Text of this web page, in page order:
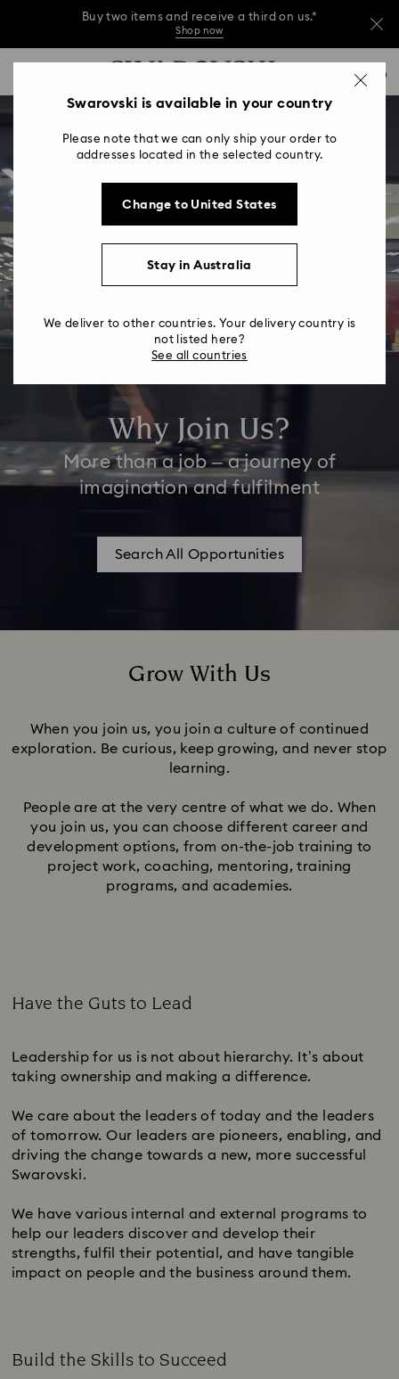
Buy two items and receive a third on us.*
Shop now
Buy two items and receive a third on us.*
Buy two items and receive a third on us.*
0 - Header
2 - Footer
Why Join Us?
More than a job – a journey of
imagination and fulfilment
Search All Opportunities
Grow With Us
When you join us, you join a culture of continued
exploration. Be curious, keep growing, and never stop
learning.
People are at the very centre of what we do. When
you join us, you can choose different career and
development options, from on-the-job training to
project work, coaching, mentoring, training
programs, and academies.
Have the Guts to Lead
Leadership for us is not about hierarchy. It’s about
taking ownership and making a difference.
We care about the leaders of today and the leaders
of tomorrow. Our leaders are pioneers, enabling, and
driving the change towards a new, more successful
Swarovski.
We have various internal and external programs to
help our leaders discover and develop their
strengths, fulfil their potential, and have tangible
impact on people and the business around them.
Build the Skills to Succeed
Swarovski is available in your country
Please note that we can only ship your order to
addresses located in the selected country.
Change to United States
Stay in Australia
We deliver to other countries. Your delivery country is
not listed here?
See all countries